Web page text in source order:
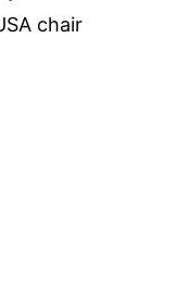
chair